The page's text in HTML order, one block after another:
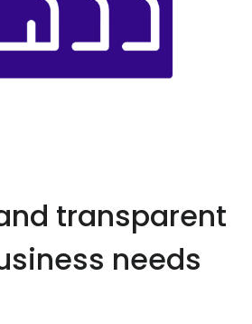
transparent
needs